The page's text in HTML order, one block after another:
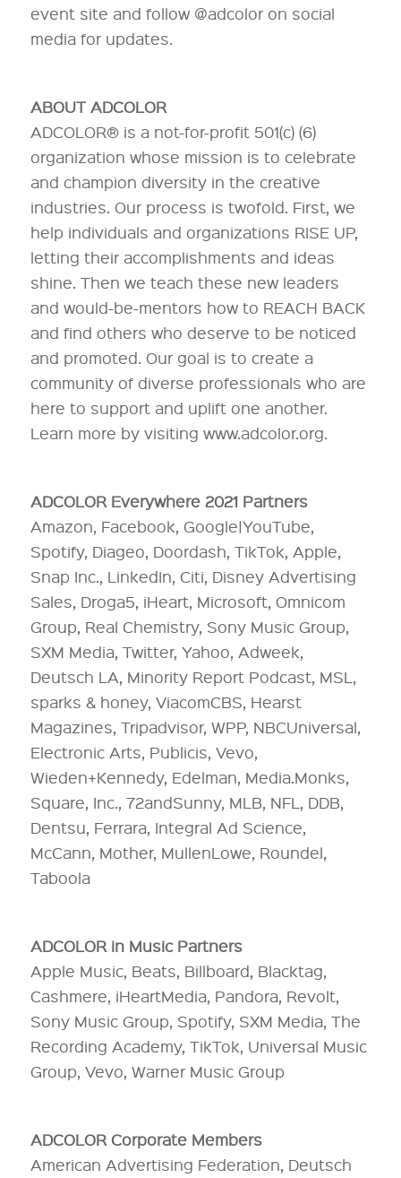
event site and follow @adcolor on social
media for updates.
ABOUT ADCOLOR
ADCOLOR® is a not-for-profit 501(c) (6)
organization whose mission is to celebrate
and champion diversity in the creative
industries. Our process is twofold. First, we
help individuals and organizations RISE UP,
letting their accomplishments and ideas
shine. Then we teach these new leaders
and would-be-mentors how to REACH BACK
and find others who deserve to be noticed
and promoted. Our goal is to create a
community of diverse professionals who are
here to support and uplift one another.
Learn more by visiting www.adcolor.org.
ADCOLOR Everywhere 2021 Partners
Amazon, Facebook, Google|YouTube,
Spotify, Diageo, Doordash, TikTok, Apple,
Snap Inc., LinkedIn, Citi, Disney Advertising
Sales, Droga5, iHeart, Microsoft, Omnicom
Group, Real Chemistry, Sony Music Group,
SXM Media, Twitter, Yahoo, Adweek,
Deutsch LA, Minority Report Podcast, MSL,
sparks & honey, ViacomCBS, Hearst
Magazines, Tripadvisor, WPP, NBCUniversal,
Electronic Arts, Publicis, Vevo,
Wieden+Kennedy, Edelman, Media.Monks,
Square, Inc., 72andSunny, MLB, NFL, DDB,
Dentsu, Ferrara, Integral Ad Science,
McCann, Mother, MullenLowe, Roundel,
Taboola
ADCOLOR in Music Partners
Apple Music, Beats, Billboard, Blacktag,
Cashmere, iHeartMedia, Pandora, Revolt,
Sony Music Group, Spotify, SXM Media, The
Recording Academy, TikTok, Universal Music
Group, Vevo, Warner Music Group
ADCOLOR Corporate Members
American Advertising Federation, Deutsch